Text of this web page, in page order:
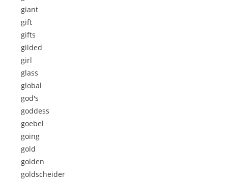
giant
gift
gifts
gilded
girl
glass
global
god's
goddess
goebel
going
gold
golden
goldscheider